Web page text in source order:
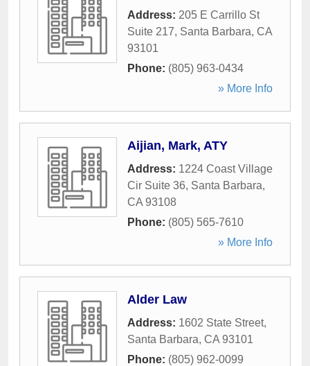
Address: 205 E Carrillo St
Suite 217, Santa Barbara, CA
93101
Phone: (805) 963-0434
» More Info
Aijian, Mark, ATY
Address: 1224 Coast Village
Cir Suite 36, Santa Barbara,
CA 93108
Phone: (805) 565-7610
» More Info
Alder Law
Address: 1602 State Street,
Santa Barbara, CA 93101
Phone: (805) 962-0099